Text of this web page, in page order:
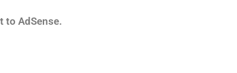
to AdSense.